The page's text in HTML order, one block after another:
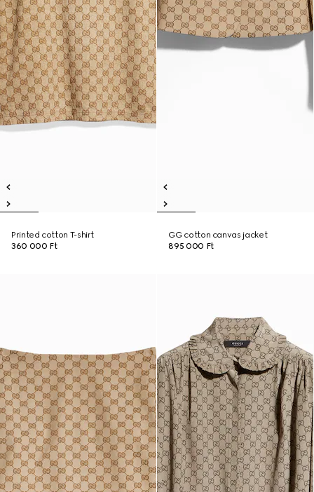
Printed cotton T-shirt
360 000 Ft
GG cotton canvas jacket
895 000 Ft